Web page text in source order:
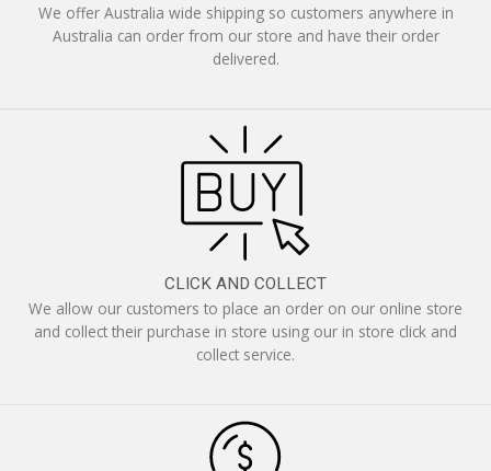
We offer Australia wide shipping so customers anywhere in
Australia can order from our store and have their order
delivered.
CLICK AND COLLECT
We allow our customers to place an order on our online store
and collect their purchase in store using our in store click and
collect service.